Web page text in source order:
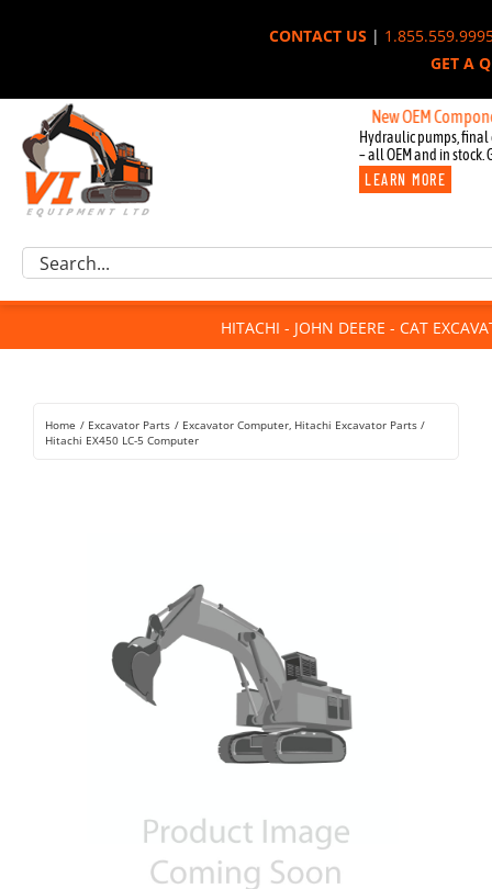
CONTACT US|
GET A
New OEM
Hydraulic pumps, final
– all OEM and in stock.
LEARN MORE
Excavator Parts
Component Request
For Sale
Rentals
Search
HITACHI - JOHN DEERE - CAT
Home Excavator Parts Excavator Computer Hitachi Excavator Parts
Hitachi EX450 LC-5 Computer